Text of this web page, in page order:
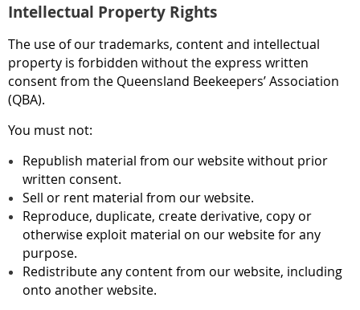
Intellectual Property Rights
The use of our trademarks, content and intellectual
property is forbidden without the express written
consent from the Queensland Beekeepers’ Association
(QBA).
You must not:
Republish material from our website without prior
written consent.
Sell or rent material from our website.
Reproduce, duplicate, create derivative, copy or
otherwise exploit material on our website for any
purpose.
Redistribute any content from our website, including
onto another website.